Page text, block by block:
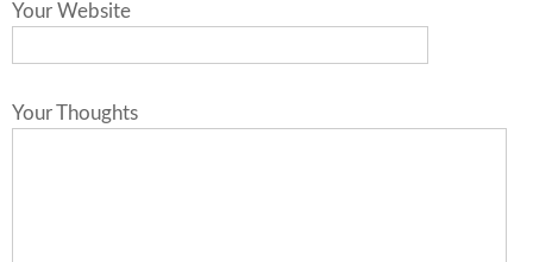
Your Website
Your Thoughts